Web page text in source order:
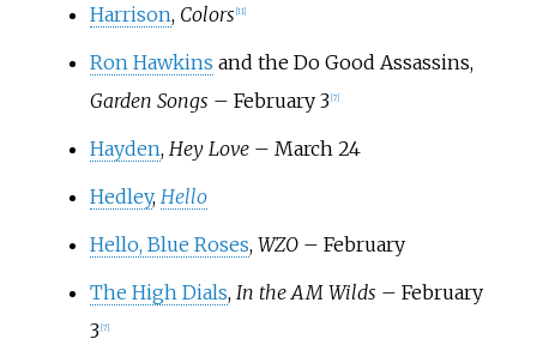
Harrison, Colors 11]
Ron Hawkins and the Do Good Assassins,
Garden Songs – February 3 [7]
Hayden, Hey Love– March 24
Hedley, Hello
Hello, Blue Roses, WZO– February
The High Dials, In the AM Wilds – February
3 [7]